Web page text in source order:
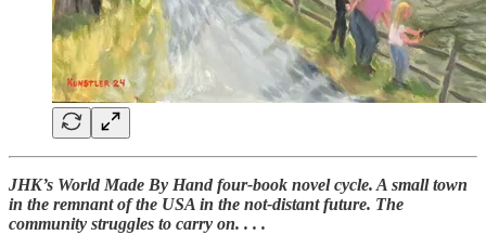
JHK’s World Made By Hand four-book novel cycle. A small town
in the remnant of the USA in the not-distant future. The
community struggles to carry on. . . .